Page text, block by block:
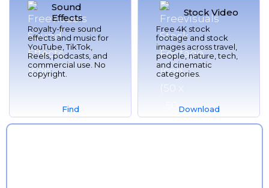
Now Here
Sound
Effects
Royalty-free sound
effects and music for
YouTube, TikTok,
Reels, podcasts, and
commercial use. No
copyright.
Find
Stock Video
Free 4K stock
footage and stock
images across travel,
people, nature, tech,
and cinematic
categories.
Download